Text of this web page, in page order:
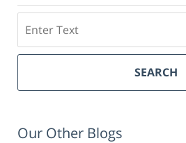
SEARCH
Our Other Blogs